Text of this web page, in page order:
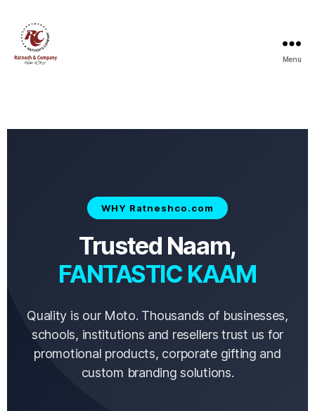
Menu
WHY Ratneshco.com
Trusted Naam,
FANTASTIC KAAM
Quality is our Moto. Thousands of businesses,
schools, institutions and resellers trust us for
promotional products, corporate gifting and
custom branding solutions.